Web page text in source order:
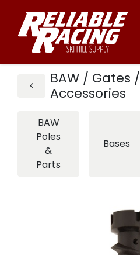
BAW / Gates /
Accessories
BAW
Poles
&
Parts
Bases